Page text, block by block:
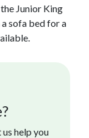
Junior King
sofa bed for a
help you